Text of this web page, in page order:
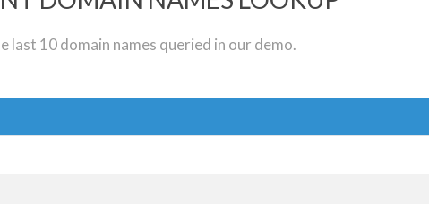
last 10 domain names queried in our demo.